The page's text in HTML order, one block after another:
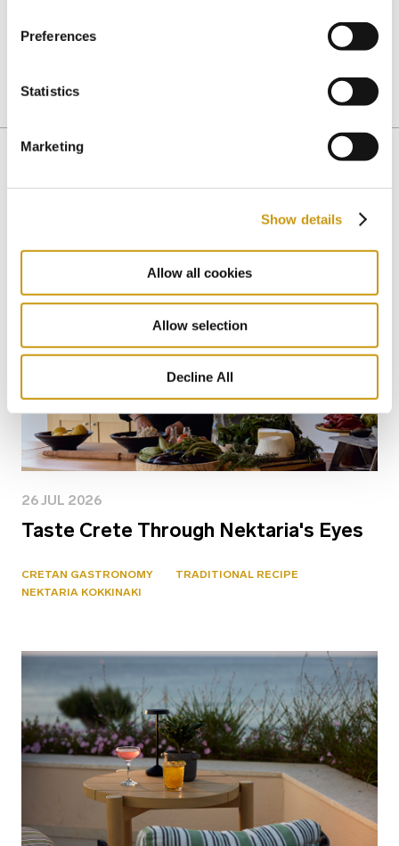
Preferences
Statistics
Marketing
Show details
Allow all cookies
Allow selection
Decline All
eat like a local and you will feel the difference.
You might also like
26 JUL 2026
Taste Crete Through Nektaria's Eyes
CRETAN GASTRONOMY
TRADITIONAL RECIPE
NEKTARIA KOKKINAKI